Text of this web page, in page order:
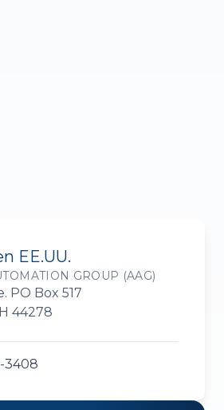
EE.UU.
GROUP (AAG)
PO Box 517
44278
3408